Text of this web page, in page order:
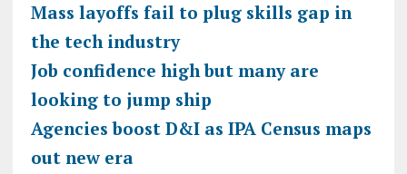
Mass layoffs fail to plug skills gap in
the tech industry
Job confidence high but many are
looking to jump ship
Agencies boost D&I as IPA Census maps
out new era